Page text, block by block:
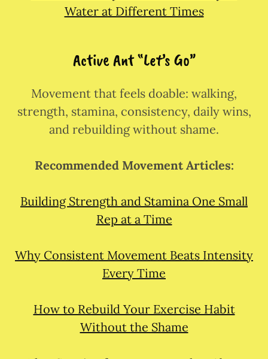
Water at Different Times
Active Ant “Let’s Go”
Movement that feels doable: walking,
strength, stamina, consistency, daily wins,
and rebuilding without shame.
Recommended Movement Articles:
Building Strength and Stamina One Small
Rep at a Time
Why Consistent Movement Beats Intensity
Every Time
How to Rebuild Your Exercise Habit
Without the Shame